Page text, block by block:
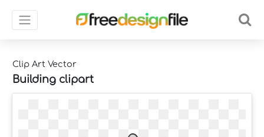
Clip Art Vector
Building clipart